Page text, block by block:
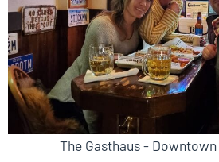
The Gasthaus -